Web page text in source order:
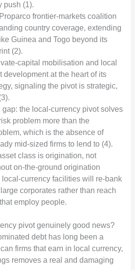
push (1).
frontier-markets coalition
country coverage, extending
Guinea and Togo beyond its
(2).
capital mobilisation and local
development at the heart of its
signaling the pivot is strategic,
gap: the local-currency pivot solves
problem more than the
which is the absence of
mid-sized firms to lend to (4).
class is origination, not
on-the-ground origination
local-currency facilities will re-bank
corporates rather than reach
employ people.
pivot genuinely good news?
debt has long been a
firms that earn in local currency,
removes a real and damaging